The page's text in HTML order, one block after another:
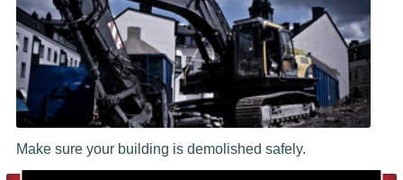
Make sure your building is demolished safely.